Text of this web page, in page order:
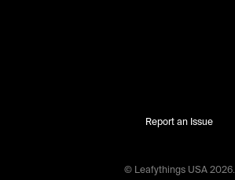
Report an Issue
© Leafythings USA 2026.